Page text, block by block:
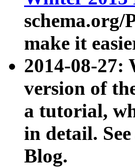
make it
2014-08-27:
version of
a tutorial,
in detail.
Blog.